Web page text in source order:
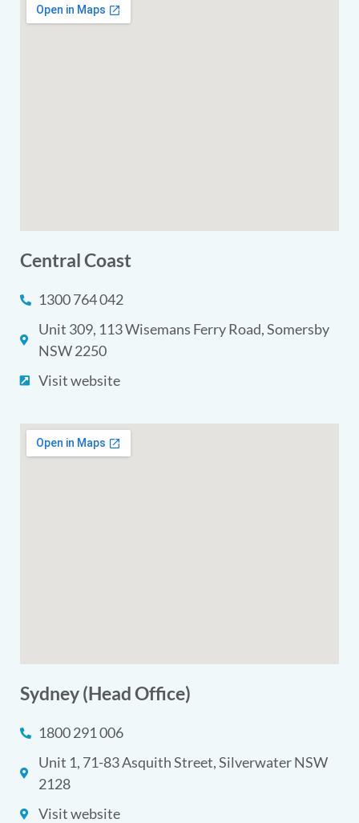
Central Coast
1300 764 042
Unit 309, 113 Wisemans Ferry Road, Somersby
NSW 2250
Visit website
Sydney (Head Office)
1800 291 006
Unit 1, 71-83 Asquith Street, Silverwater NSW
2128
Visit website